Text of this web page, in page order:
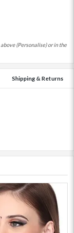
(Personalise) or in the
Shipping & Returns